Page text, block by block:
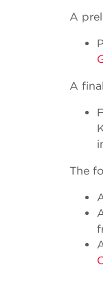
A
A
The